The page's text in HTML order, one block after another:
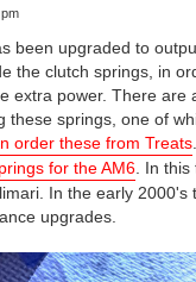
been upgraded to
the clutch springs, in
extra power. There are
these springs, one of
order these from Treats
for the AM6 . In
In the early 2000's
upgrades.